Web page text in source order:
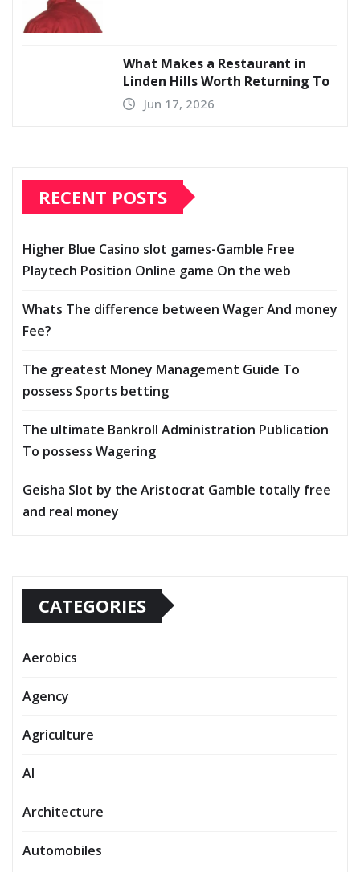
What Makes a Restaurant in
Linden Hills Worth Returning To
Jun 17, 2026
RECENT POSTS
Higher Blue Casino slot games-Gamble Free
Playtech Position Online game On the web
Whats The difference between Wager And money
Fee?
The greatest Money Management Guide To
possess Sports betting
The ultimate Bankroll Administration Publication
To possess Wagering
Geisha Slot by the Aristocrat Gamble totally free
and real money
CATEGORIES
Aerobics
Agency
Agriculture
AI
Architecture
Automobiles